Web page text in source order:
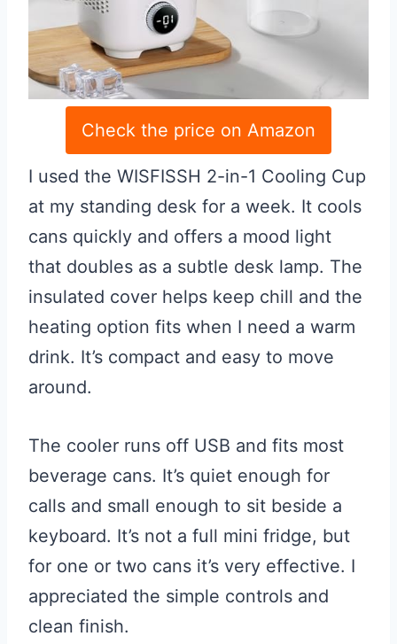
Check the price on Amazon
I used the WISFISSH 2-in-1 Cooling Cup
at my standing desk for a week. It cools
cans quickly and offers a mood light
that doubles as a subtle desk lamp. The
insulated cover helps keep chill and the
heating option fits when I need a warm
drink. It’s compact and easy to move
around.
The cooler runs off USB and fits most
beverage cans. It’s quiet enough for
calls and small enough to sit beside a
keyboard. It’s not a full mini fridge, but
for one or two cans it’s very effective. I
appreciated the simple controls and
clean finish.